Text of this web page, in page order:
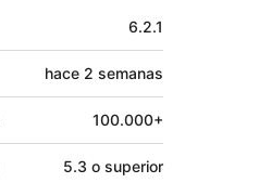
6.2.1
hace 2 semanas
100.000+
5.3 o superior